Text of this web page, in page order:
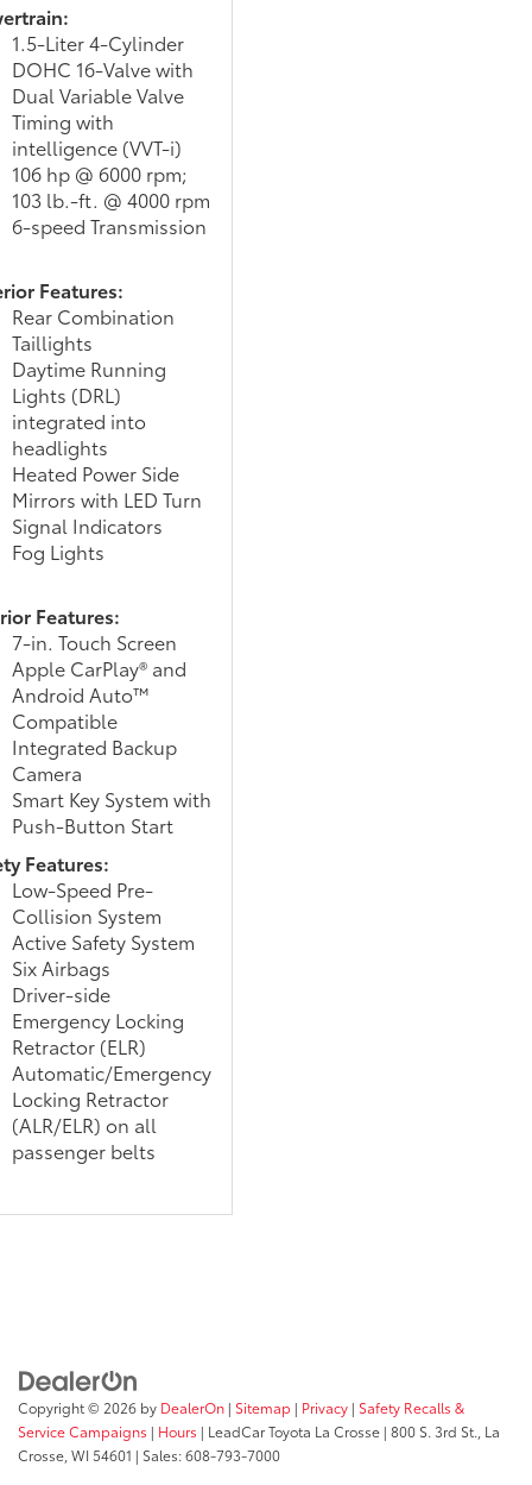
1.5-Liter 4-Cylinder
DOHC 16-Valve with
Dual Variable Valve
Timing with
intelligence (VVT-i)
106 hp @ 6000 rpm;
103 lb.-ft. @ 4000 rpm
6-speed Transmission
Features:
Rear Combination
Taillights
Daytime Running
Lights (DRL)
integrated into
headlights
Heated Power Side
Mirrors with LED Turn
Signal Indicators
Fog Lights
Features:
7-in. Touch Screen
Apple CarPlay® and
Android Auto™
Compatible
Integrated Backup
Camera
Smart Key System with
Push-Button Start
Features:
Low-Speed Pre-
Collision System
Active Safety System
Six Airbags
Driver-side
Emergency Locking
Retractor (ELR)
Automatic/Emergency
Locking Retractor
(ALR/ELR) on all
passenger belts
Copyright © 2026 by DealerOn | Sitemap | Privacy | Safety Recalls &
Service Campaigns | Hours | LeadCar Toyota La Crosse | 800 S. 3rd St., La
Crosse,WI 54601 | Sales:608-793-7000